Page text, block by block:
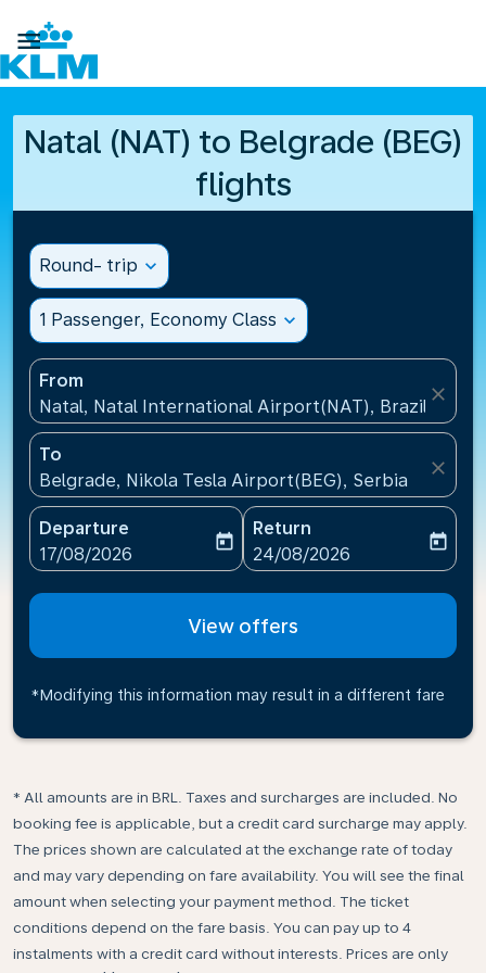

Natal (NAT) to Belgrade (BEG)
flights
Round- trip expand_more
1 Passenger, Economy Class expand_more
From
Natal, Natal International Airport(NAT), Brazil
close
To
Belgrade, Nikola Tesla Airport(BEG), Serbia
close
Departure
fc-booking-departure-date-aria-label
17/08/2026
today
Return
fc-booking-return-date-
24/08/2026
today
View offers
*Modifying this information may result in a different fare
* All amounts are in BRL. Taxes and surcharges are included. No
booking fee is applicable, but a credit card surcharge may apply.
The prices shown are calculated at the exchange rate of today
and may vary depending on fare availability. You will see the final
amount when selecting your payment method.​ The ticket
conditions depend on the fare basis. You can pay up to 4
instalments with a credit card without interests. Prices are only